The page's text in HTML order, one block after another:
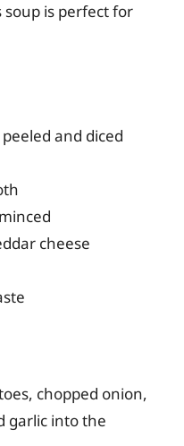
is perfect for
and diced
cheese
chopped onion,
garlic into the